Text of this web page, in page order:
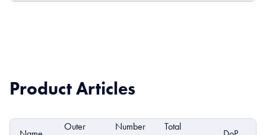
Product Articles
Outer
Number
Total